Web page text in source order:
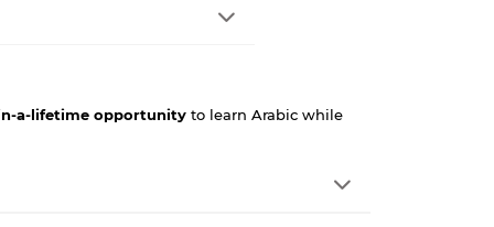
a-lifetime opportunity to learn Arabic while